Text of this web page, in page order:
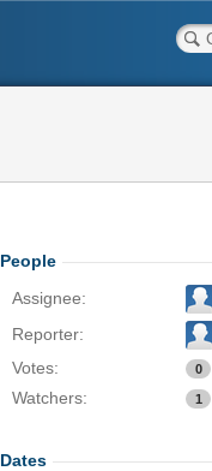
People
Assignee:
Reporter:
Votes:
0
Watchers:
1
Dates